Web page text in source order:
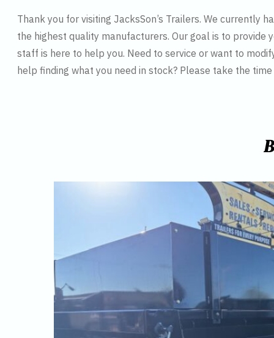
Thank you for visiting JacksSon’s Trailers. We currently
the highest quality manufacturers. Our goal is to
staff is here to help you. Need to service or want to
help finding what you need in stock? Please take the